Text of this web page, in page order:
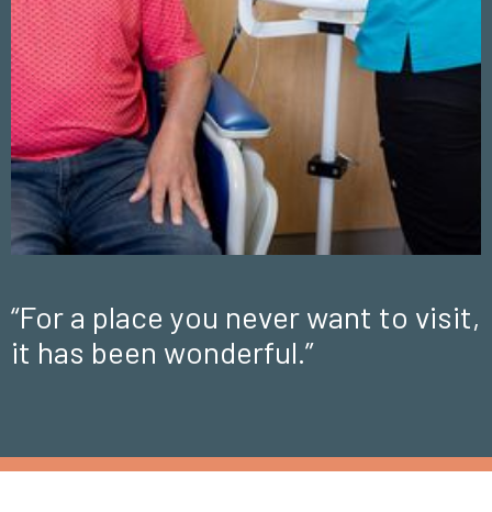
“For a place you never want to visit,
it has been wonderful.”